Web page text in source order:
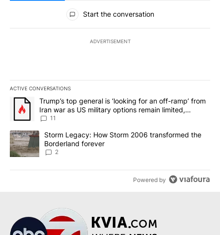
All Comments
Start the conversation
ADVERTISEMENT
ACTIVE CONVERSATIONS
The following is a list of the most commented articles in the last
A trending article titled "Trump’s top general is ‘looking for an
Trump’s top general is ‘looking for an off-ramp’ from
Iran war as US military options remain limited,
sources say
11
A trending article titled "Storm Legacy: How Storm 2006
Storm Legacy: How Storm 2006 transformed the
Borderland forever
2
Powered by